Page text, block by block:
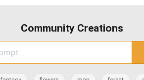
Community Creations